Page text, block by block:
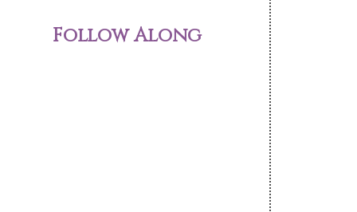
Follow Along